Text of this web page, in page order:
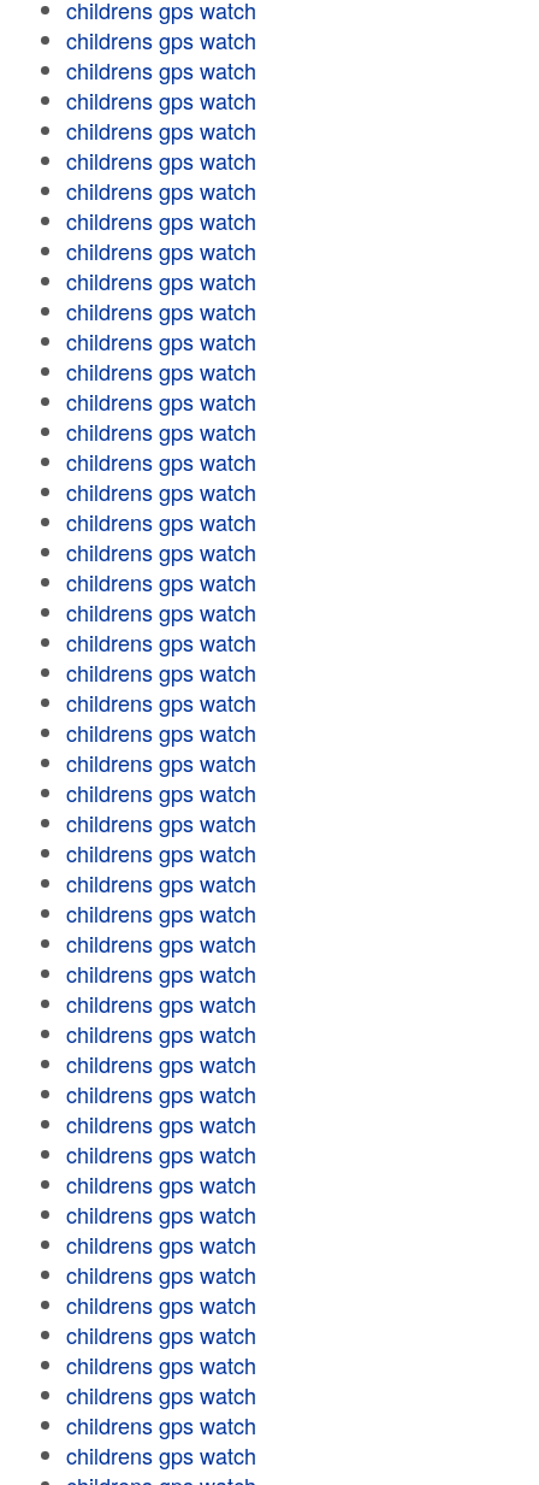
childrens gps watch
childrens gps watch
childrens gps watch
childrens gps watch
childrens gps watch
childrens gps watch
childrens gps watch
childrens gps watch
childrens gps watch
childrens gps watch
childrens gps watch
childrens gps watch
childrens gps watch
childrens gps watch
childrens gps watch
childrens gps watch
childrens gps watch
childrens gps watch
childrens gps watch
childrens gps watch
childrens gps watch
childrens gps watch
childrens gps watch
childrens gps watch
childrens gps watch
childrens gps watch
childrens gps watch
childrens gps watch
childrens gps watch
childrens gps watch
childrens gps watch
childrens gps watch
childrens gps watch
childrens gps watch
childrens gps watch
childrens gps watch
childrens gps watch
childrens gps watch
childrens gps watch
childrens gps watch
childrens gps watch
childrens gps watch
childrens gps watch
childrens gps watch
childrens gps watch
childrens gps watch
childrens gps watch
childrens gps watch
childrens gps watch